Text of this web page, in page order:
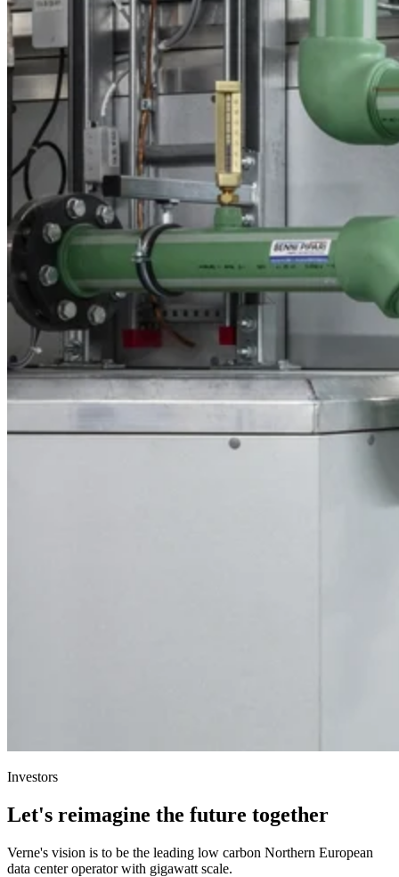
Investors
Let's reimagine the future together
Verne's vision is to be the leading low carbon Northern European
data center operator with gigawatt scale.